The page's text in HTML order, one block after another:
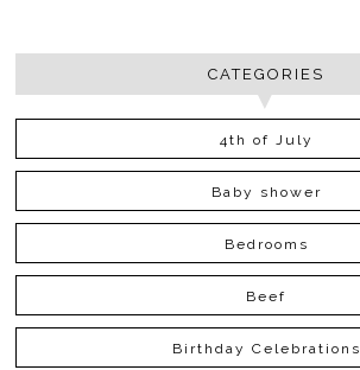
CATEGORIES
4th of July
Baby shower
Bedrooms
Beef
Birthday Celebrations